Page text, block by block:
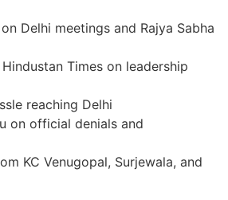
Delhi meetings and Rajya Sabha
Times on leadership
reaching Delhi
on official denials and
KC Venugopal, Surjewala, and